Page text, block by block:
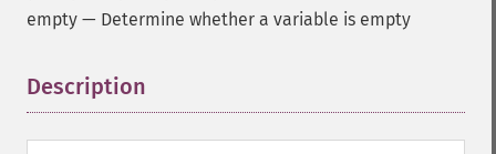
empty — Determine whether a variable is empty
Description